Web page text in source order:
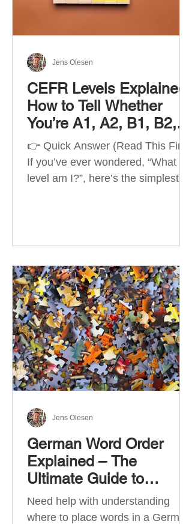
structured
CEFR Levels Explained:
How to Tell Whether
You’re A1, A2, B1, B2,
C1 or C2
👉 Quick Answer (Read This First)
If you’ve ever wondered, “What
level am I?”, here’s the simplest
Reference for Languages) is the
describe language ability. There
are six CEFR levels: A1 →
Beginner Level A2 → Elementary
Level B1 → Lower-Intermediate
Level B2 → Upper-Intermediate
Level C1 → Advanced Level C2 →
Mastery Level Each level is based
on what you can actually do in
Jens Olesen
German Word Order
Explained – The
Ultimate Guide to
German Sentence
Structure (A1-C2)
Need help with understanding
where to place words in a German
Jens Olesen